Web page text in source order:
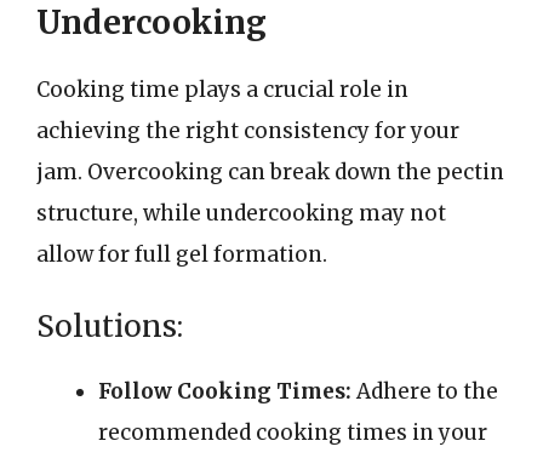
Undercooking
Cooking time plays a crucial role in
achieving the right consistency for your
jam. Overcooking can break down the pectin
structure, while undercooking may not
allow for full gel formation.
Solutions:
Follow Cooking Times:Adhere to the
recommended cooking times in your